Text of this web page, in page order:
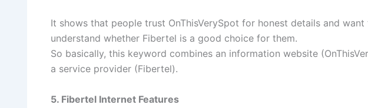
It shows that people trust OnThisVerySpot for honest details and want
understand whether Fibertel is a good choice for them.
So basically, this keyword combines an information website
a service provider (Fibertel).
5. Fibertel Internet Features